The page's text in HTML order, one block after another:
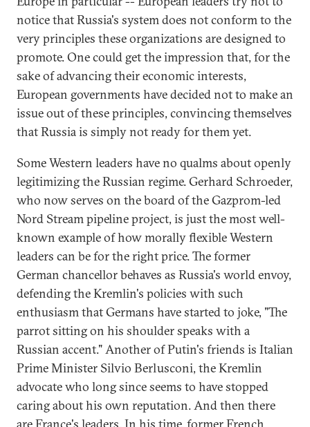
notice that Russia's system does not conform to the
very principles these organizations are designed to
promote. One could get the impression that, for the
sake of advancing their economic interests,
European governments have decided not to make an
issue out of these principles, convincing themselves
that Russia is simply not ready for them yet.
Some Western leaders have no qualms about openly
legitimizing the Russian regime. Gerhard Schroeder,
who now serves on the board of the Gazprom-led
Nord Stream pipeline project, is just the most well-
known example of how morally flexible Western
leaders can be for the right price. The former
German chancellor behaves as Russia's world envoy,
defending the Kremlin's policies with such
enthusiasm that Germans have started to joke, "The
parrot sitting on his shoulder speaks with a
Russian accent." Another of Putin's friends is Italian
Prime Minister Silvio Berlusconi, the Kremlin
advocate who long since seems to have stopped
caring about his own reputation. And then there
are France's leaders. In his time, former French